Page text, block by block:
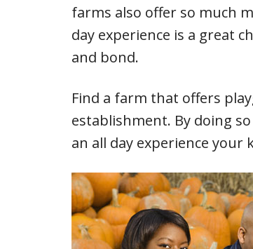
farms also offer so much
day experience is a great
and bond.
Find a farm that offers
establishment. By doing
an all day experience your